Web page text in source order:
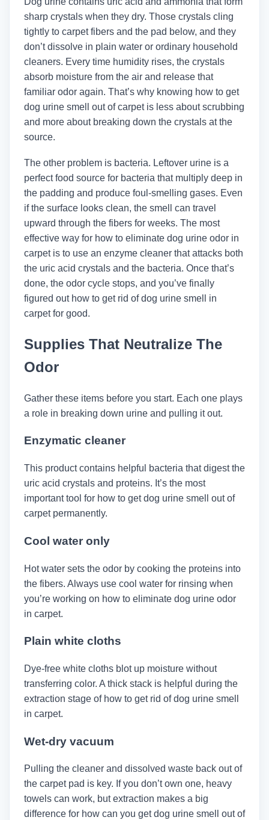
sharp crystals when they dry. Those crystals cling
tightly to carpet fibers and the pad below, and they
don’t dissolve in plain water or ordinary household
cleaners. Every time humidity rises, the crystals
absorb moisture from the air and release that
familiar odor again. That’s why knowing how to get
dog urine smell out of carpet is less about scrubbing
and more about breaking down the crystals at the
source.
The other problem is bacteria. Leftover urine is a
perfect food source for bacteria that multiply deep in
the padding and produce foul-smelling gases. Even
if the surface looks clean, the smell can travel
upward through the fibers for weeks. The most
effective way for how to eliminate dog urine odor in
carpet is to use an enzyme cleaner that attacks both
the uric acid crystals and the bacteria. Once that’s
done, the odor cycle stops, and you’ve finally
figured out how to get rid of dog urine smell in
carpet for good.
Supplies That Neutralize The
Odor
Gather these items before you start. Each one plays
a role in breaking down urine and pulling it out.
Enzymatic cleaner
This product contains helpful bacteria that digest the
uric acid crystals and proteins. It’s the most
important tool for how to get dog urine smell out of
carpet permanently.
Cool water only
Hot water sets the odor by cooking the proteins into
the fibers. Always use cool water for rinsing when
you’re working on how to eliminate dog urine odor
in carpet.
Plain white cloths
Dye-free white cloths blot up moisture without
transferring color. A thick stack is helpful during the
extraction stage of how to get rid of dog urine smell
in carpet.
Wet-dry vacuum
Pulling the cleaner and dissolved waste back out of
the carpet pad is key. If you don’t own one, heavy
towels can work, but extraction makes a big
difference for how can you get dog urine smell out of